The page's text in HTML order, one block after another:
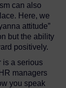
can also
Here, we
attitude”
but the ability
positively.
is a serious
managers
you speak